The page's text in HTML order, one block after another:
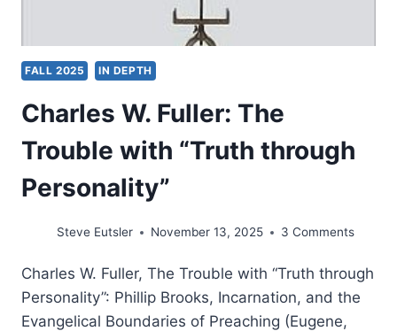
FALL 2025 IN DEPTH
Charles W. Fuller: The
Trouble with “Truth through
Personality”
Steve Eutsler November 13, 2025 3 Comments
Charles W. Fuller, The Trouble with “Truth through
Personality”: Phillip Brooks, Incarnation, and the
Evangelical Boundaries of Preaching (Eugene,